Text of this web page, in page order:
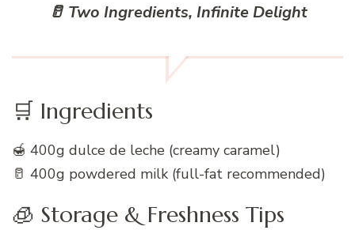
🥛 Two Ingredients, Infinite Delight
🛒 Ingredients
🍯 400g dulce de leche (creamy caramel)
🥛 400g powdered milk (full-fat recommended)
🧊 Storage & Freshness Tips